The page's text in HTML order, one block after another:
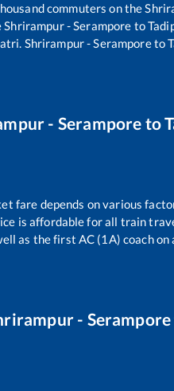
commuters on the
Shrirampur - Serampore to
. Shrirampur - Seramporeto
- Seramporeto
fare depends on various
is affordable for all train
as the first AC (1A) coach
- Serampore